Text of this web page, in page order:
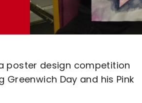
poster design competition
Day and his Pink